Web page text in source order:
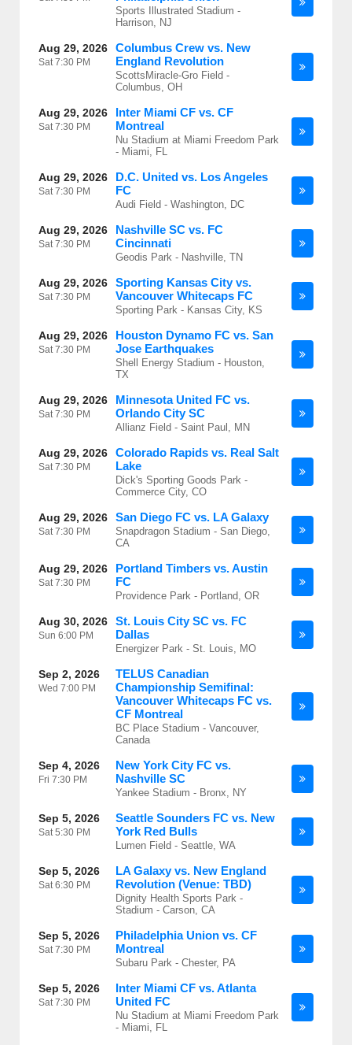
Sports Illustrated Stadium -
Harrison, NJ
Aug 29, 2026
Sat7:30 PM
Columbus Crew vs. New
England Revolution
ScottsMiracle-Gro Field -
Columbus, OH
Aug 29, 2026
Sat7:30 PM
Inter Miami CF vs. CF
Montreal
Nu Stadium at Miami Freedom Park
- Miami, FL
Aug 29, 2026
Sat7:30 PM
D.C. United vs. Los Angeles
FC
Audi Field - Washington, DC
Aug 29, 2026
Sat7:30 PM
Nashville SC vs. FC
Cincinnati
Geodis Park - Nashville, TN
Aug 29, 2026
Sat7:30 PM
Sporting Kansas City vs.
Vancouver Whitecaps FC
Sporting Park - Kansas City, KS
Aug 29, 2026
Sat7:30 PM
Houston Dynamo FC vs. San
Jose Earthquakes
Shell Energy Stadium - Houston,
TX
Aug 29, 2026
Sat7:30 PM
Minnesota United FC vs.
Orlando City SC
Allianz Field - Saint Paul, MN
Aug 29, 2026
Sat7:30 PM
Colorado Rapids vs. Real Salt
Lake
Dick's Sporting Goods Park -
Commerce City, CO
Aug 29, 2026
Sat7:30 PM
San Diego FC vs. LA Galaxy
Snapdragon Stadium - San Diego,
CA
Aug 29, 2026
Sat7:30 PM
Portland Timbers vs. Austin
FC
Providence Park - Portland, OR
Aug 30, 2026
Sun 6:00 PM
St. Louis City SC vs. FC
Dallas
Energizer Park - St. Louis, MO
Sep 2, 2026
Wed 7:00 PM
TELUS Canadian
Championship Semifinal:
Vancouver Whitecaps FC vs.
CF Montreal
BC Place Stadium - Vancouver,
Canada
Sep 4, 2026
Fri 7:30 PM
New York City FC vs.
Nashville SC
Yankee Stadium - Bronx, NY
Sep 5, 2026
Sat5:30 PM
Seattle Sounders FC vs. New
York Red Bulls
Lumen Field - Seattle, WA
Sep 5, 2026
Sat6:30 PM
LA Galaxy vs. New England
Revolution (Venue: TBD)
Dignity Health Sports Park -
Stadium - Carson, CA
Sep 5, 2026
Sat7:30 PM
Philadelphia Union vs. CF
Montreal
Subaru Park - Chester, PA
Sep 5, 2026
Sat7:30 PM
Inter Miami CF vs. Atlanta
United FC
Nu Stadium at Miami Freedom Park
- Miami, FL